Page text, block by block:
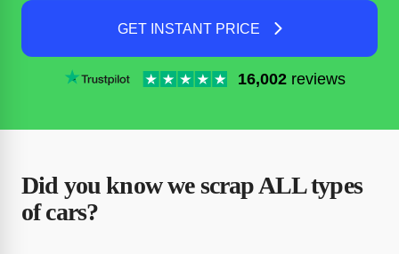
GET INSTANT PRICE
16,002 reviews
Did you know we scrap ALL types
of cars?